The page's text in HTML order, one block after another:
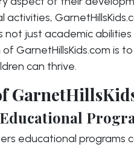
activities,
just academic
of GarnetHillsKids.com is
can thrive.
educational programs